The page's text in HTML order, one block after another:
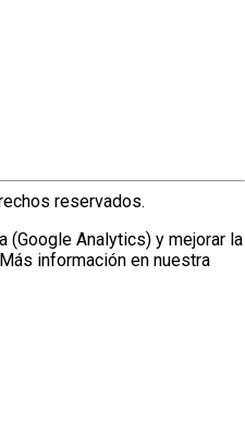
reservados.
(Google Analytics) y mejorar la
información en nuestra